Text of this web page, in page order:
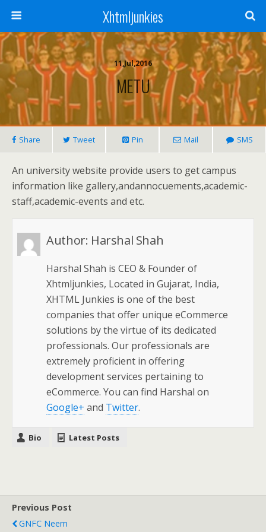
Xhtmljunkies
11,Jul,2016
METU
Share Tweet Pin Mail SMS
An university website provide users to get campus
information like gallery,andannocuements,academic-
staff,academic-events and etc.
Author: Harshal Shah
Harshal Shah is CEO & Founder of
Xhtmljunkies, Located in Gujarat, India,
XHTML Junkies is one of the best
companies that offer unique eCommerce
solutions by the virtue of its dedicated
professionals. Our professionals are
extremely proficient in offering
development services pertaining to
eCommerce. You can find Harshal on
Google+ and Twitter.
Bio Latest Posts
Previous Post
GNFC Neem